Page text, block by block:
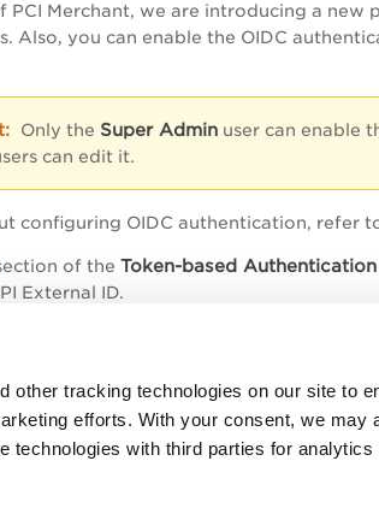
other tracking technologies on our site to
efforts. With your consent, we may
technologies with third parties for
PCI Merchant, we are introducing a new
Also, you can enable the OIDC
Only the Super Admin user can enable
can edit it.
configuring OIDC authentication, refer
of the Token-based
External ID.
Authentication Token for API Access
Merchant API using JWT Token